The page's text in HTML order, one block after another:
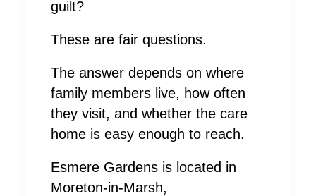
guilt?
These are fair questions.
The answer depends on where
family members live, how often
they visit, and whether the care
home is easy enough to reach.
Esmere Gardens is located in
Moreton-in-Marsh,